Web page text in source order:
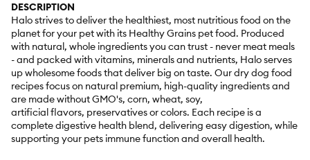
DESCRIPTION
Halo strives to deliver the healthiest, most nutritious food on the
planet for your pet with its Healthy Grains pet food. Produced
with natural, whole ingredients you can trust - never meat meals
- and packed with vitamins, minerals and nutrients, Halo serves
up wholesome foods that deliver big on taste. Our dry dog food
recipes focus on natural premium, high-quality ingredients and
are made without GMO's, corn, wheat, soy,
artificial flavors, preservatives or colors. Each recipe is a
complete digestive health blend, delivering easy digestion, while
supporting your pets immune function and overall health.